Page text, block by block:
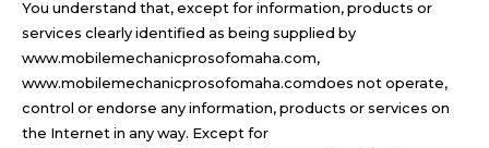
You understand that, except for information, products or
services clearly identified as being supplied by
www.mobilemechanicprosofomaha.com,
www.mobilemechanicprosofomaha.comdoes not operate,
control or endorse any information, products or services on
the Internet in any way. Except for